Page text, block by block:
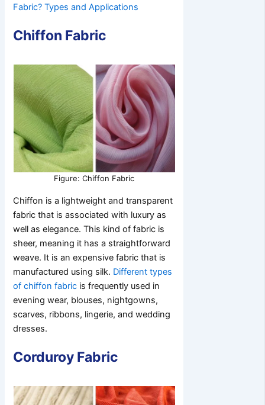
Fabric? Types and Applications
Chiffon Fabric
Figure: Chiffon Fabric
Chiffon is a lightweight and transparent
fabric that is associated with luxury as
well as elegance. This kind of fabric is
sheer, meaning it has a straightforward
weave. It is an expensive fabric that is
manufactured using silk. Different types
of chiffon fabric is frequently used in
evening wear, blouses, nightgowns,
scarves, ribbons, lingerie, and wedding
dresses.
Corduroy Fabric